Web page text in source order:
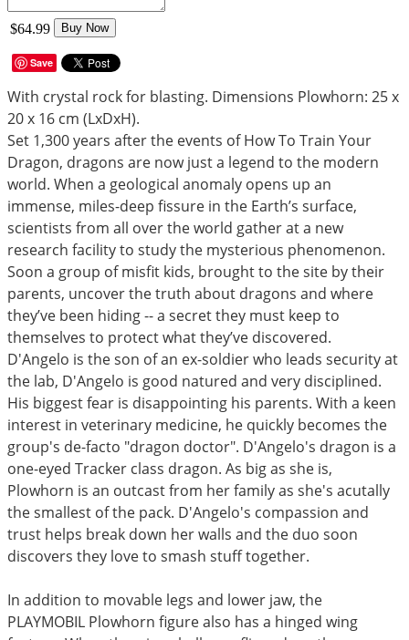
$64.99 Buy Now
Save
With crystal rock for blasting. Dimensions Plowhorn: 25 x
20 x 16 cm (LxDxH).
Set 1,300 years after the events of How To Train Your
Dragon, dragons are now just a legend to the modern
world. When a geological anomaly opens up an
immense, miles-deep fissure in the Earth’s surface,
scientists from all over the world gather at a new
research facility to study the mysterious phenomenon.
Soon a group of misfit kids, brought to the site by their
parents, uncover the truth about dragons and where
they’ve been hiding -- a secret they must keep to
themselves to protect what they’ve discovered.
D'Angelo is the son of an ex-soldier who leads security at
the lab, D'Angelo is good natured and very disciplined.
His biggest fear is disappointing his parents. With a keen
interest in veterinary medicine, he quickly becomes the
group's de-facto "dragon doctor". D'Angelo's dragon is a
one-eyed Tracker class dragon. As big as she is,
Plowhorn is an outcast from her family as she's acutally
the smallest of the pack. D'Angelo's compassion and
trust helps break down her walls and the duo soon
discovers they love to smash stuff together.
In addition to movable legs and lower jaw, the
PLAYMOBIL Plowhorn figure also has a hinged wing